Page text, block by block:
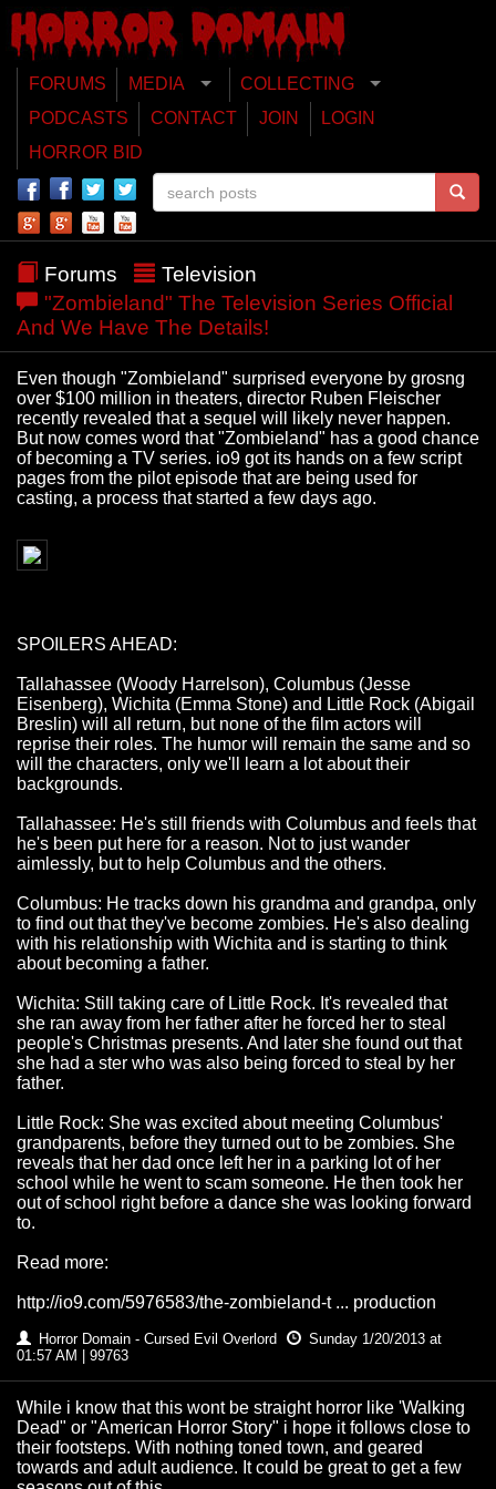
FORUMS MEDIA
COLLECTING
PODCASTS
CONTACT JOIN
LOGIN
HORROR BID
Forums
Television
"Zombieland" The Television Series Official
And We Have The Details!
Even though "Zombieland" surprised everyone by grosng
over $100 million in theaters, director Ruben Fleischer
recently revealed that a sequel will likely never happen.
But now comes word that "Zombieland" has a good chance
of becoming a TV series. io9 got its hands on a few script
pages from the pilot episode that are being used for
casting, a process that started a few days ago.
SPOILERS AHEAD:
Tallahassee (Woody Harrelson), Columbus (Jesse
Eisenberg), Wichita (Emma Stone) and Little Rock (Abigail
Breslin) will all return, but none of the film actors will
reprise their roles. The humor will remain the same and so
will the characters, only we'll learn a lot about their
backgrounds.
Tallahassee: He's still friends with Columbus and feels that
he's been put here for a reason. Not to just wander
aimlessly, but to help Columbus and the others.
Columbus: He tracks down his grandma and grandpa, only
to find out that they've become zombies. He's also dealing
with his relationship with Wichita and is starting to think
about becoming a father.
Wichita: Still taking care of Little Rock. It's revealed that
she ran away from her father after he forced her to steal
people's Christmas presents. And later she found out that
she had a ster who was also being forced to steal by her
father.
Little Rock: She was excited about meeting Columbus'
grandparents, before they turned out to be zombies. She
reveals that her dad once left her in a parking lot of her
school while he went to scam someone. He then took her
out of school right before a dance she was looking forward
to.
Read more:
http://io9.com/5976583/the-zombieland-t ... production
Horror Domain - Cursed Evil Overlord
Sunday 1/20/2013 at
01:57 AM | 99763
While i know that this wont be straight horror like 'Walking
Dead" or "American Horror Story" i hope it follows close to
their footsteps. With nothing toned town, and geared
towards and adult audience. It could be great to get a few